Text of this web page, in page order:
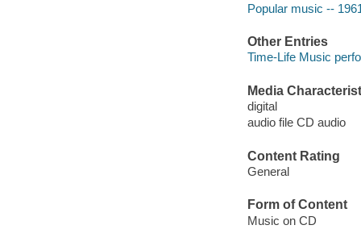
Popular music --
Other Entries
Time-Life Music
Media
digital
audio file CD audio
Content Rating
General
Form of Content
Music on CD